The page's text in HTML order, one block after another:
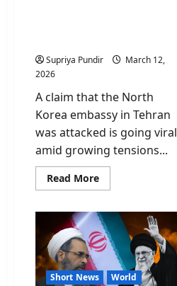
Supriya Pundir
March 12,
2026
A claim that the North
Korea embassy in Tehran
was attacked is going viral
amid growing tensions...
Read MoreRead
more
Check:
Did
Israel
attack
the
North
Korea
Short News World